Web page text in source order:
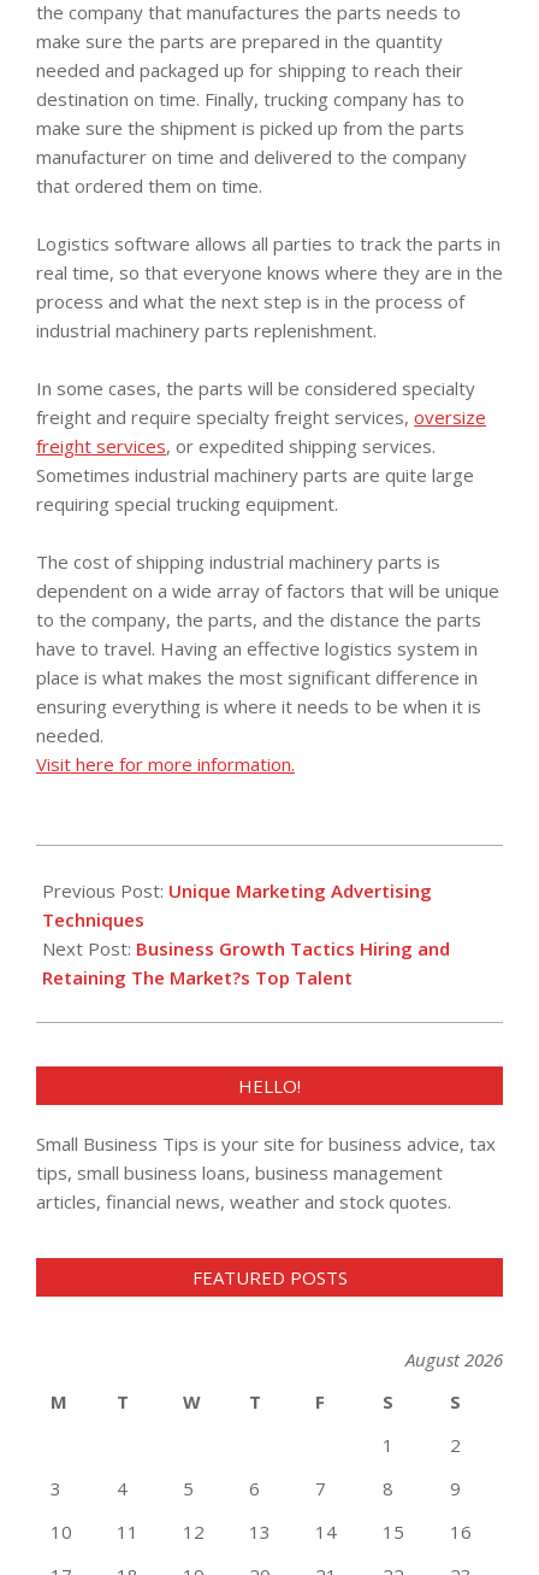
the company that manufactures the parts needs to
make sure the parts are prepared in the quantity
needed and packaged up for shipping to reach their
destination on time. Finally, trucking company has to
make sure the shipment is picked up from the parts
manufacturer on time and delivered to the company
that ordered them on time.
Logistics software allows all parties to track the parts in
real time, so that everyone knows where they are in the
process and what the next step is in the process of
industrial machinery parts replenishment.
In some cases, the parts will be considered specialty
freight and require specialty freight services, oversize
freight services, or expedited shipping services.
Sometimes industrial machinery parts are quite large
requiring special trucking equipment.
The cost of shipping industrial machinery parts is
dependent on a wide array of factors that will be unique
to the company, the parts, and the distance the parts
have to travel. Having an effective logistics system in
place is what makes the most significant difference in
ensuring everything is where it needs to be when it is
needed.
Visit here for more information.
12-
30
Previous Post: Unique Marketing Advertising
Techniques
Next Post: Business Growth Tactics Hiring and
Retaining The Market?s Top Talent
HELLO!
Small Business Tips is your site for business advice, tax
tips, small business loans, business management
articles, financial news, weather and stock quotes.
FEATURED POSTS
August 2026
M
T W T F S
S
1
2
3
4 5 6 7 8
9
10
11 12 13 14 15
16